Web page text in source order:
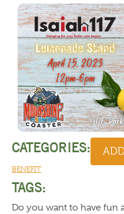
CATEGORIES:
BENEFIT
TAGS:
Do you want to have fun